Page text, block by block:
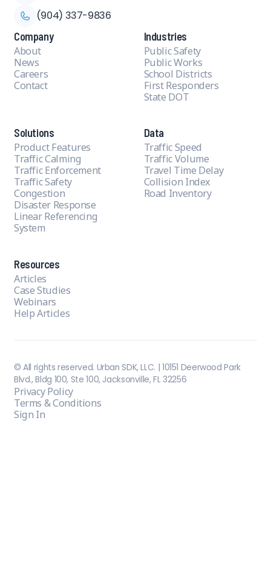
Company
About
News
Careers
Contact
Industries
Public Safety
Public Works
School Districts
First Responders
State DOT
Solutions
Product Features
Traffic Calming
Traffic Enforcement
Traffic Safety
Congestion
Disaster Response
Linear Referencing
System
Data
Traffic Speed
Traffic Volume
Travel Time Delay
Collision Index
Road Inventory
Resources
Articles
Case Studies
Webinars
Help Articles
(904) 337-9836
© All rights reserved. Urban SDK, LLC. | 10151 Deerwood Park
Blvd., Bldg 100, Ste 100, Jacksonville, FL 32256
Privacy Policy
Terms & Conditions
Sign In